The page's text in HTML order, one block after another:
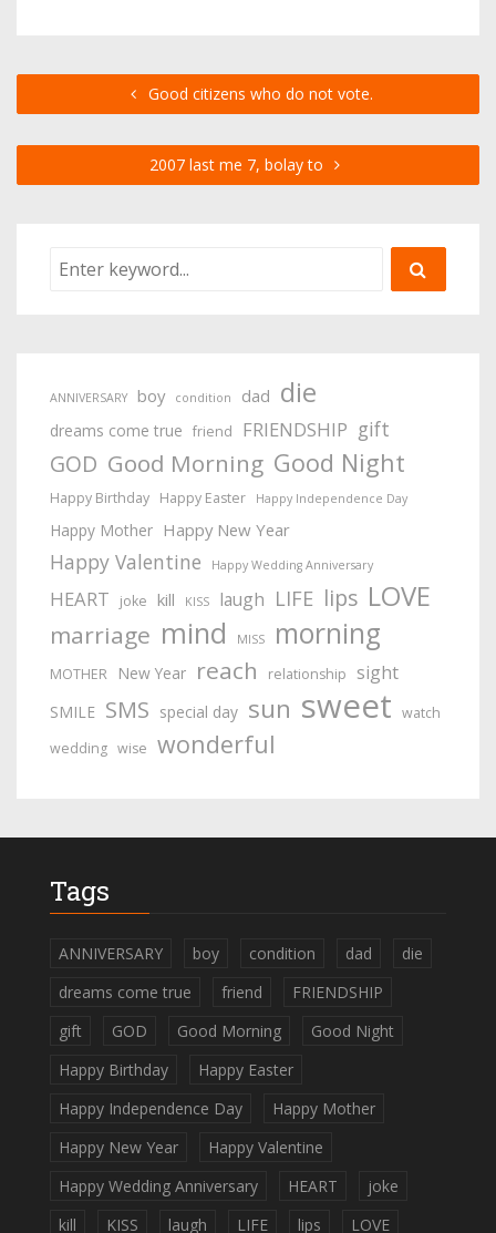
Good citizens who do not vote.
2007 last me 7, bolay to
ANNIVERSARY boy condition dad die
dreams come true friend FRIENDSHIP gift
GOD Good Morning Good Night
Happy Birthday Happy Easter Happy Independence Day
Happy Mother Happy New Year
Happy Valentine Happy Wedding Anniversary
HEART joke kill KISS laugh LIFE lips LOVE
marriage mind MISS morning
MOTHER New Year reach relationship sight
SMILE SMS special day sun sweet watch
wedding wise wonderful
Tags
ANNIVERSARY boy condition dad
die
dreams come true
friend
FRIENDSHIP
gift
GOD Good Morning
Good Night
Happy Birthday
Happy Easter
Happy Independence Day
Happy Mother
Happy New Year
Happy Valentine
Happy Wedding Anniversary
HEART
joke
kill
KISS laugh LIFE lips
LOVE